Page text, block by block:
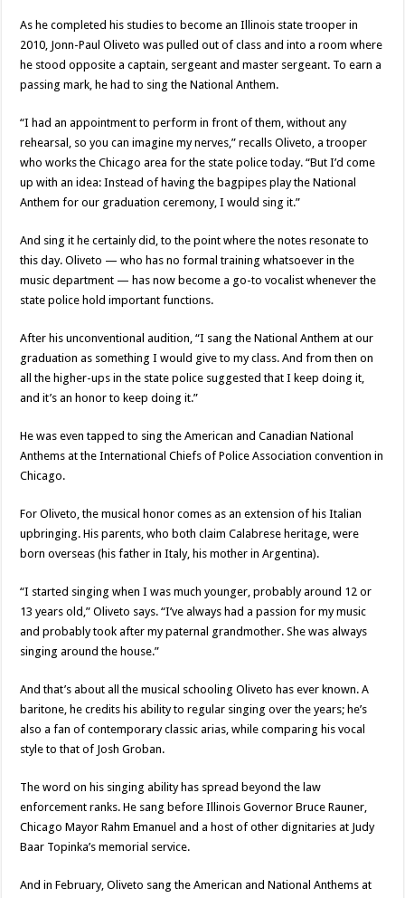
As he completed his studies to become an Illinois state trooper in
2010, Jonn-Paul Oliveto was pulled out of class and into a room where
he stood opposite a captain, sergeant and master sergeant. To earn a
passing mark, he had to sing the National Anthem.
“I had an appointment to perform in front of them, without any
rehearsal, so you can imagine my nerves,” recalls Oliveto, a trooper
who works the Chicago area for the state police today. “But I’d come
up with an idea: Instead of having the bagpipes play the National
Anthem for our graduation ceremony, I would sing it.”
And sing it he certainly did, to the point where the notes resonate to
this day. Oliveto — who has no formal training whatsoever in the
music department — has now become a go-to vocalist whenever the
state police hold important functions.
After his unconventional audition, “I sang the National Anthem at our
graduation as something I would give to my class. And from then on
all the higher-ups in the state police suggested that I keep doing it,
and it’s an honor to keep doing it.”
He was even tapped to sing the American and Canadian National
Anthems at the International Chiefs of Police Association convention in
Chicago.
For Oliveto, the musical honor comes as an extension of his Italian
upbringing. His parents, who both claim Calabrese heritage, were
born overseas (his father in Italy, his mother in Argentina).
“I started singing when I was much younger, probably around 12 or
13 years old,” Oliveto says. “I’ve always had a passion for my music
and probably took after my paternal grandmother. She was always
singing around the house.”
And that’s about all the musical schooling Oliveto has ever known. A
baritone, he credits his ability to regular singing over the years; he’s
also a fan of contemporary classic arias, while comparing his vocal
style to that of Josh Groban.
The word on his singing ability has spread beyond the law
enforcement ranks. He sang before Illinois Governor Bruce Rauner,
Chicago Mayor Rahm Emanuel and a host of other dignitaries at Judy
Baar Topinka’s memorial service.
And in February, Oliveto sang the American and National Anthems at